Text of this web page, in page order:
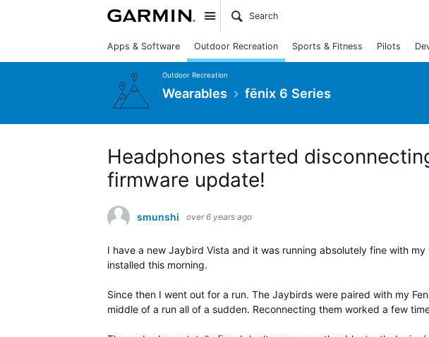
Site
Apps & Software Outdoor Recreation Sports & Fitness Pilots
Outdoor Recreation
Wearables fēnix 6 Series
Headphones started
firmware update!
smunshi over 6 years ago
I have a new Jaybird Vista and it was running absolutely fine with
installed this morning.
Since then I went out for a run. The Jaybirds were paired with my
middle of a run all of a sudden. Reconnecting them worked a few